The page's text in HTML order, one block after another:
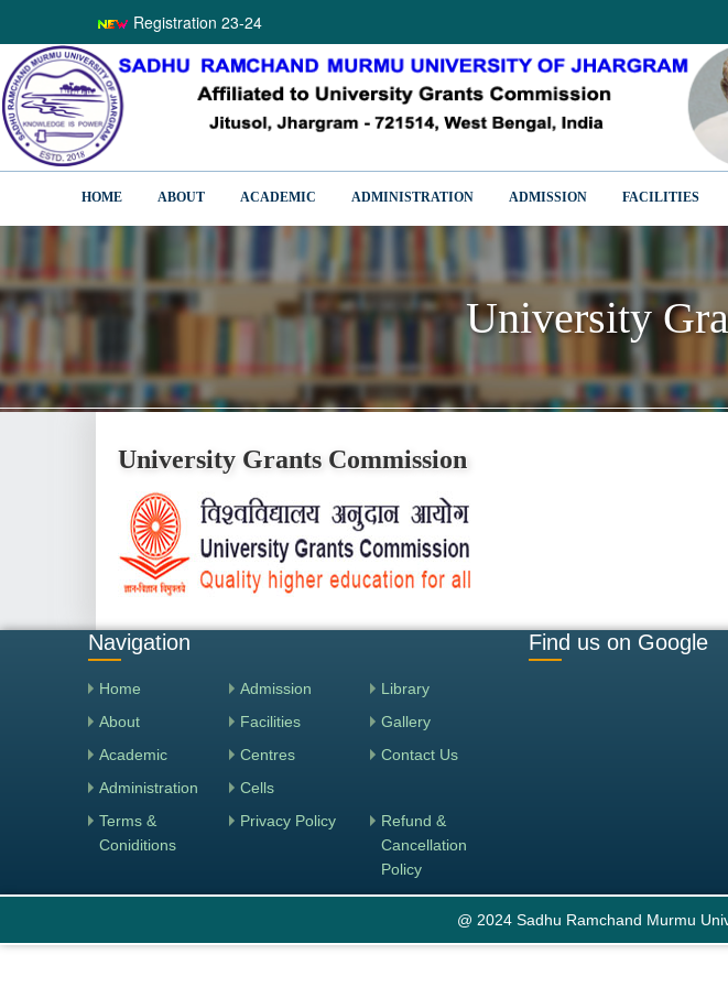
Registration 23-24
HOME ABOUT ACADEMIC ADMINISTRATION ADMISSION FACILITIES
University
University
University Grants Commission
Navigation
Home
About
Academic
Administration
Admission
Facilities
Centres
Cells
Library
Gallery
Contact Us
Terms &
Coniditions
Privacy Policy
Refund &
Cancellation
Policy
Find us on Google
@ 2024 Sadhu Ramchand Murmu